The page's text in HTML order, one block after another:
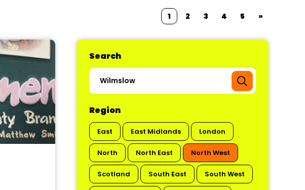
1 2 3 4 5 »
Search
Region
East East Midlands London
North North East North West
Scotland South East South West